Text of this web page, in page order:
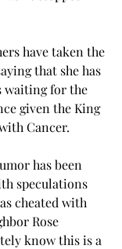
have taken the
that she has
waiting for the
given the King
Cancer.
has been
speculations
cheated with
Rose
know this is a